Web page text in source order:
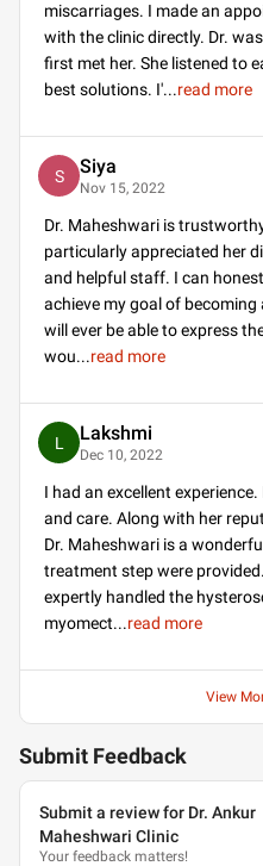
miscarriages. I made an
with the clinic directly. Dr.
first met her. She listened to
best solutions. I'...read more
S Siya
Nov 15, 2022
Dr. Maheshwari is
particularly appreciated her
and helpful staff. I can
achieve my goal of
will ever be able to express
wou...read more
L Lakshmi
Dec 10, 2022
I had an excellent
and care. Along with her
Dr. Maheshwari is a
treatment step were
expertly handled the
myomect...read more
View
Submit Feedback
Submit a review for Dr. Ankur
Maheshwari Clinic
Your feedback matters!